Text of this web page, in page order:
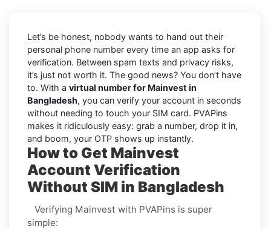
Let’s be honest, nobody wants to hand out their
personal phone number every time an app asks for
verification. Between spam texts and privacy risks,
it’s just not worth it. The good news? You don’t have
to. With a virtual number for Mainvest in
Bangladesh, you can verify your account in seconds
without needing to touch your SIM card. PVAPins
makes it ridiculously easy: grab a number, drop it in,
and boom, your OTP shows up instantly.
How to Get Mainvest
Account Verification
Without SIM in Bangladesh
Verifying Mainvest with PVAPins is super
simple: